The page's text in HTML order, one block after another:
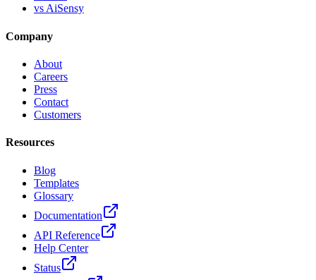
vs AiSensy
Company
About
Careers
Press
Contact
Customers
Resources
Blog
Templates
Glossary
Documentation
API Reference
Help Center
Status